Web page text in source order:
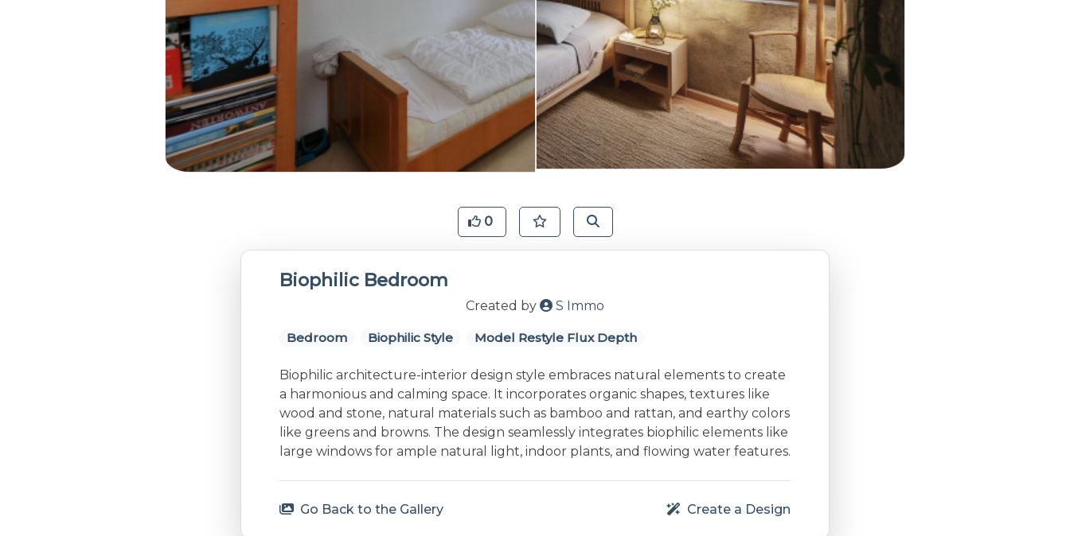
0
Biophilic Bedroom
Created by S Immo
Bedroom Biophilic Style Model Restyle Flux Depth
Biophilic architecture-interior design style embraces natural elements to create
a harmonious and calming space. It incorporates organic shapes, textures like
wood and stone, natural materials such as bamboo and rattan, and earthy colors
like greens and browns. The design seamlessly integrates biophilic elements like
large windows for ample natural light, indoor plants, and flowing water features.
Go Back to the Gallery Create a Design